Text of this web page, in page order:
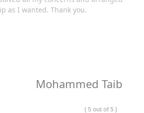
worries aside and focus solely on the
spiritual journey, ensuring that every
is meticulously arranged just
as I wanted. Thank you.
Mohammed Taib
( 5 out of 5 )